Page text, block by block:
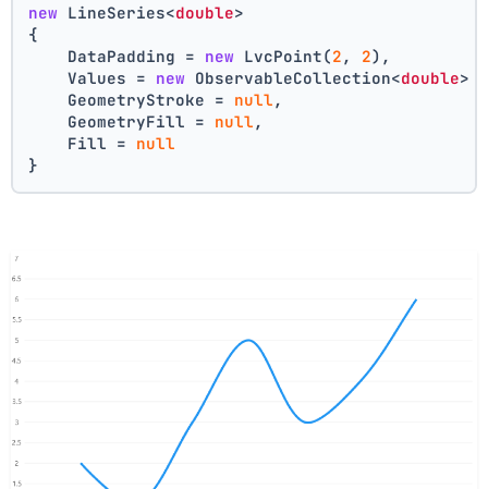
new LineSeries<double>
{
    DataPadding =
new LvcPoint(2 , 2),
    Values =
new ObservableCollection<double>
    GeometryStroke =
null ,
    GeometryFill =
null ,
    Fill =
null
}